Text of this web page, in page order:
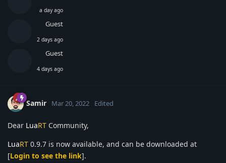
a day ago
Guest
2 days ago
Guest
4 days ago
Samir Mar 20, 2022 Edited
Dear LuaRT Community,
LuaRT 0.9.7 is now available, and can be downloaded at
[Login to see the link].